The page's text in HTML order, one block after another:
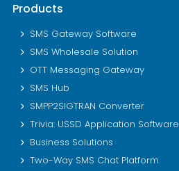
Products
SMS Gateway Software
SMS Wholesale Solution
OTT Messaging Gateway
SMS Hub
SMPP2SIGTRAN Converter
Trivia: USSD Application Software
Business Solutions
Two-Way SMS Chat Platform